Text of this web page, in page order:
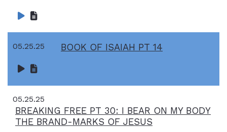
05.25.25 BOOK OF ISAIAH PT 14
05.25.25
BREAKING FREE PT 30: I BEAR ON MY BODY
THE BRAND-MARKS OF JESUS